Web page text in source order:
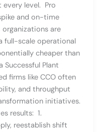
level. Pro
and on-time
are
full-scale operational
cheaper than
Plant
firms like CCO often
and throughput
initiatives.
results: 1.
reestablish shift